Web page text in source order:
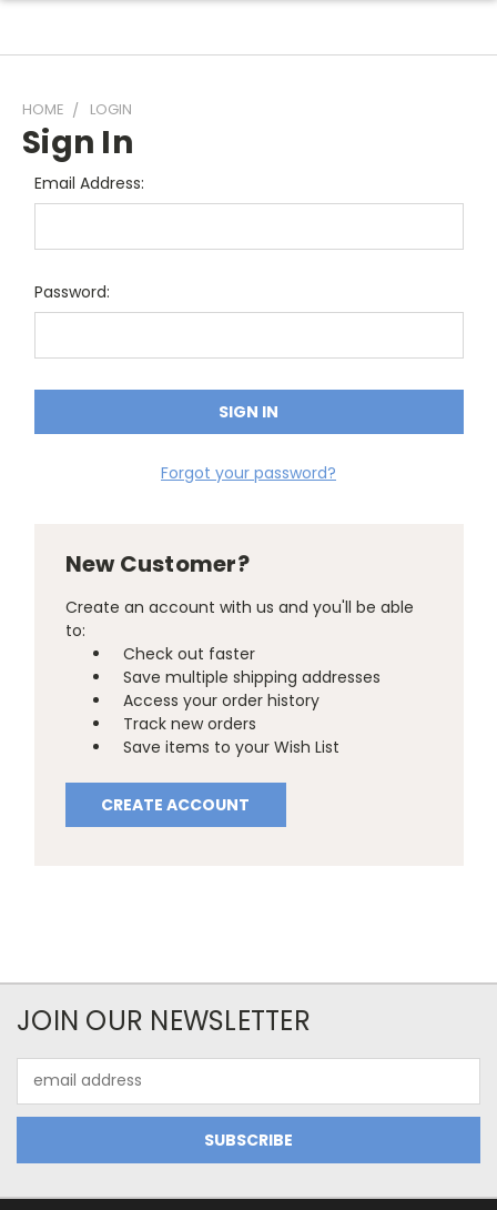
HOME LOGIN
Sign In
Email Address:
Password:
Forgot your password?
New Customer?
Create an account with us and you'll be able
to:
Check out faster
Save multiple shipping addresses
Access your order history
Track new orders
Save items to your Wish List
CREATE ACCOUNT
JOIN OUR NEWSLETTER
Address